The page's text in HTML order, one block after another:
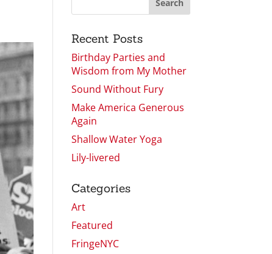
Recent Posts
Birthday Parties and
Wisdom from My Mother
Sound Without Fury
Make America Generous
Again
Shallow Water Yoga
Lily-livered
Categories
Art
Featured
FringeNYC